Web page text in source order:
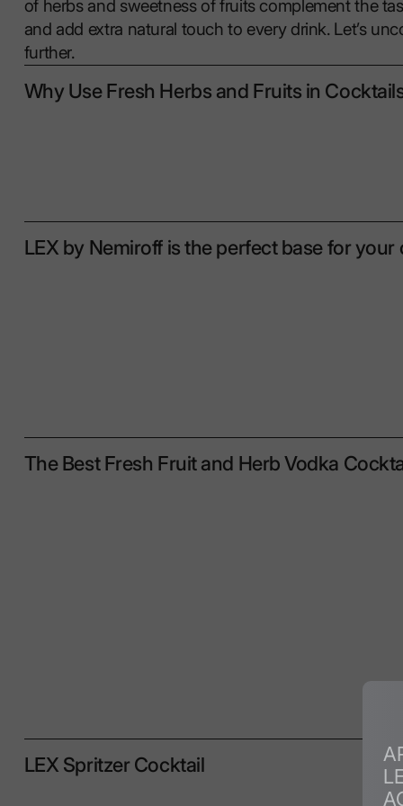
of herbs and sweetness of fruits complement the
and add extra natural touch to every drink. Let’s
further.
Why Use Fresh Herbs and Fruits in
LEX by Nemiroff is the perfect base for your
The Best Fresh Fruit and Herb Vodka
LEX Spritzer Cocktail